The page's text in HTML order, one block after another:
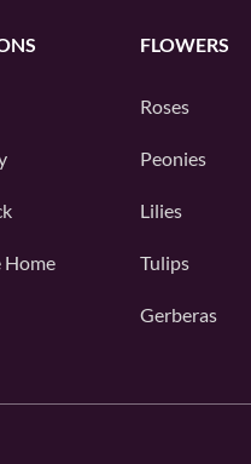
Home
FLOWERS
Roses
Peonies
Lilies
Tulips
Gerberas